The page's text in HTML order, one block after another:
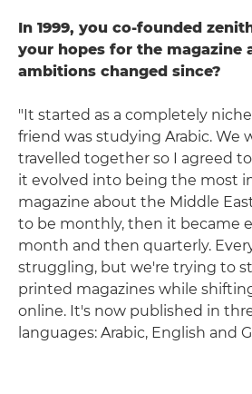
In 1999, you co-founded
your hopes for the magazine
ambitions changed since?
"It started as a completely
friend was studying Arabic. We
travelled together so I agreed
it evolved into being the most
magazine about the Middle
to be monthly, then it became
month and then quarterly.
struggling, but we're trying to
printed magazines while
online. It's now published in
languages: Arabic, English and